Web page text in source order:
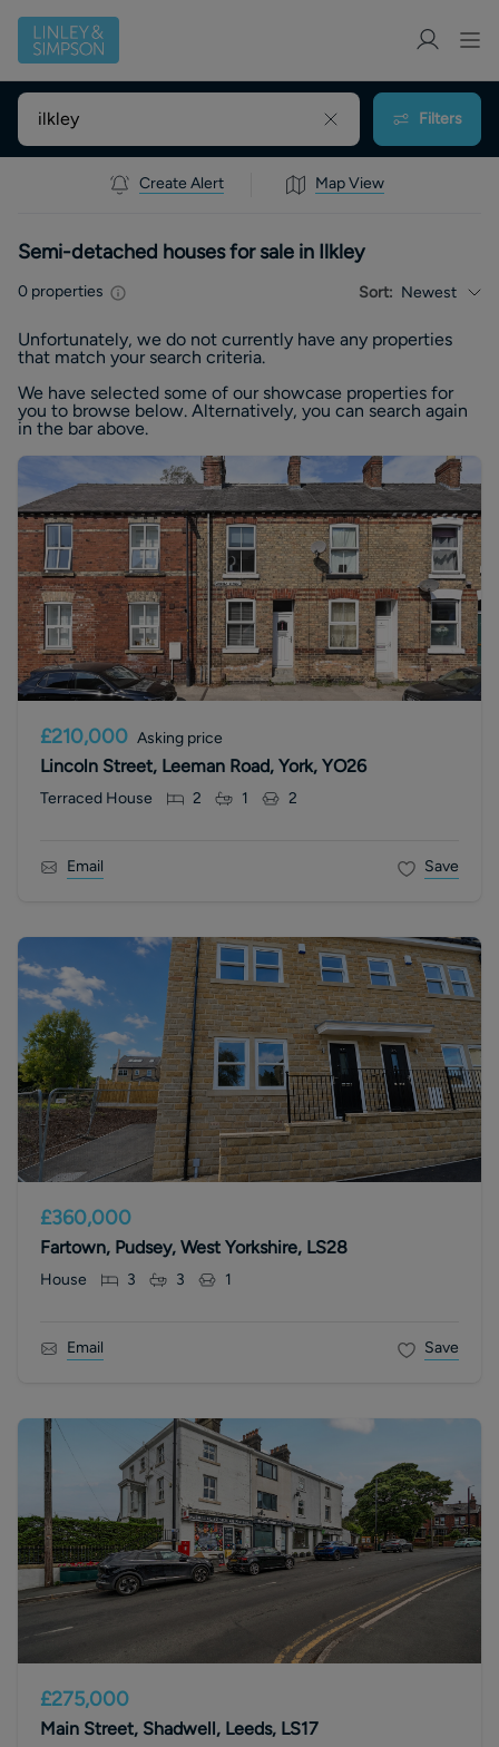
Filters
Create Alert Map View
Semi-detached houses for sale in Ilkley
0 properties Sort: Newest
Unfortunately, we do not currently have any properties
that match your search criteria.
We have selected some of our showcase properties for
you to browse below. Alternatively, you can search again
in the bar above.
£210,000 Asking price
Lincoln Street, Leeman Road, York, YO26
Terraced House 2 1 2
Email Save
£360,000
Fartown, Pudsey, West Yorkshire, LS28
House 3 3 1
Email Save
£275,000
Main Street, Shadwell, Leeds, LS17